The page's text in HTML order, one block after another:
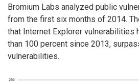
Bromium Labs analyzed public
from the first six months of 2014.
that Internet Explorer vulnerabilities
than 100 percent since 2013,
vulnerabilities.